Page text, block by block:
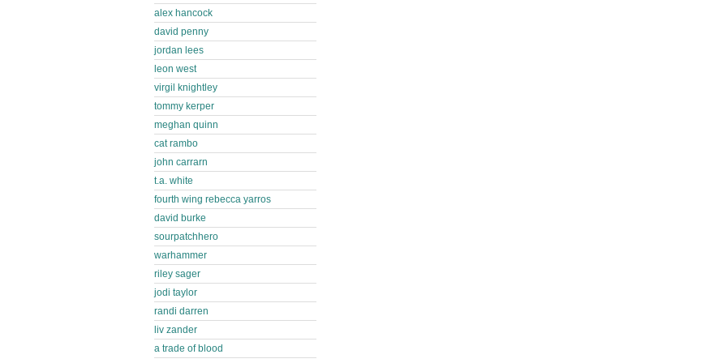
alex hancock
david penny
jordan lees
leon west
virgil knightley
tommy kerper
meghan quinn
cat rambo
john carrarn
t.a. white
fourth wing rebecca yarros
david burke
sourpatchhero
warhammer
riley sager
jodi taylor
randi darren
liv zander
a trade of blood